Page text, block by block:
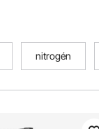
nitrogén